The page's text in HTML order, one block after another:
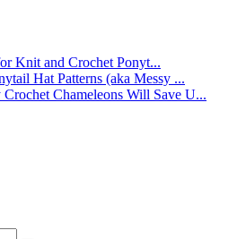
Knit and Crochet Ponyt...
Hat Patterns (aka Messy ...
Chameleons Will Save U...